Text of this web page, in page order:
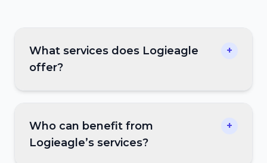
What services does Logieagle
offer?
+
Who can benefit from
Logieagle’s services?
+